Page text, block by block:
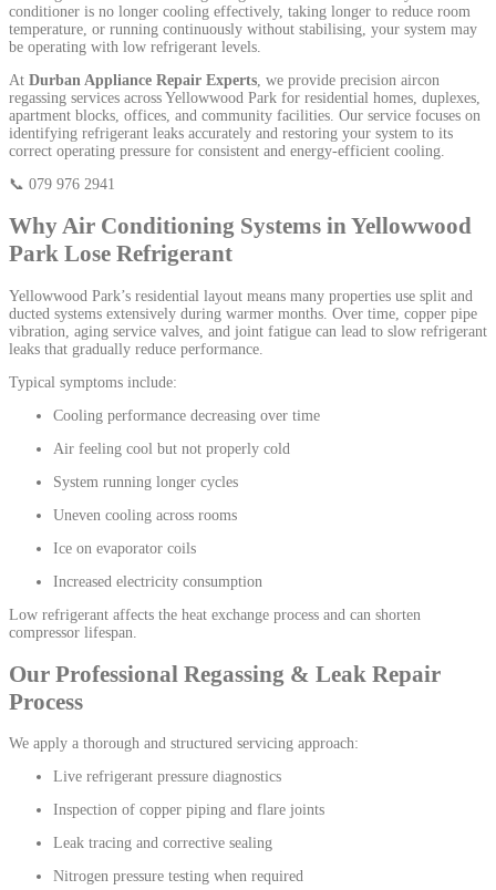
conditioner is no longer cooling effectively, taking longer to reduce room
temperature, or running continuously without stabilising, your system may
be operating with low refrigerant levels.
At Durban Appliance Repair Experts , we provide precision aircon
regassing services across Yellowwood Park for residential homes, duplexes,
apartment blocks, offices, and community facilities. Our service focuses on
identifying refrigerant leaks accurately and restoring your system to its
correct operating pressure for consistent and energy-efficient cooling.
📞 079 976 2941
Why Air Conditioning Systems in Yellowwood
Park Lose Refrigerant
Yellowwood Park’s residential layout means many properties use split and
ducted systems extensively during warmer months. Over time, copper pipe
vibration, aging service valves, and joint fatigue can lead to slow refrigerant
leaks that gradually reduce performance.
Typical symptoms include:
Cooling performance decreasing over time
Air feeling cool but not properly cold
System running longer cycles
Uneven cooling across rooms
Ice on evaporator coils
Increased electricity consumption
Low refrigerant affects the heat exchange process and can shorten
compressor lifespan.
Our Professional Regassing & Leak Repair
Process
We apply a thorough and structured servicing approach:
Live refrigerant pressure diagnostics
Inspection of copper piping and flare joints
Leak tracing and corrective sealing
Nitrogen pressure testing when required